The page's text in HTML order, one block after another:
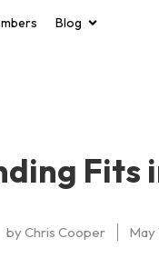
Blog
Fits
byChris Cooper May